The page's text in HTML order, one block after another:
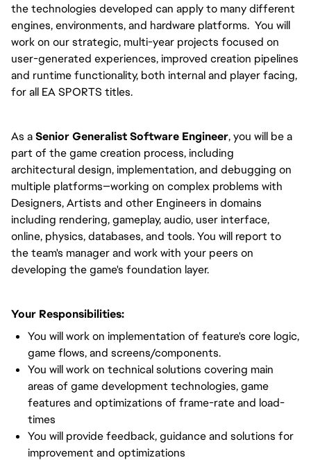
the technologies developed can apply to many different
engines, environments, and hardware platforms. You will
work on our strategic, multi-year projects focused on
user-generated experiences, improved creation pipelines
and runtime functionality, both internal and player facing,
for all EA SPORTS titles.
As aSenior Generalist Software Engineer, you will be a
part of the game creation process, including
architectural design, implementation, and debugging on
multiple platforms—working on complex problems with
Designers, Artists and other Engineers in domains
including rendering, gameplay, audio, user interface,
online, physics, databases, and tools. You will report to
the team's manager and work with your peers on
developing the game's foundation layer.
Your Responsibilities:
You will work on implementation of feature's core logic,
game flows, and screens/components.
You will work on technical solutions covering main
areas of game development technologies, game
features and optimizations of frame-rate and load-
times
You will provide feedback, guidance and solutions for
improvement and optimizations